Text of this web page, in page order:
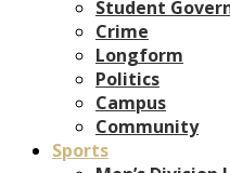
Student
Crime
Longform
Politics
Campus
Community
Sports